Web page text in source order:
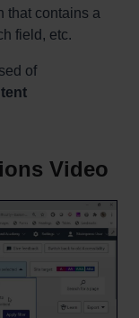
that contains a
field, etc.
of
Video